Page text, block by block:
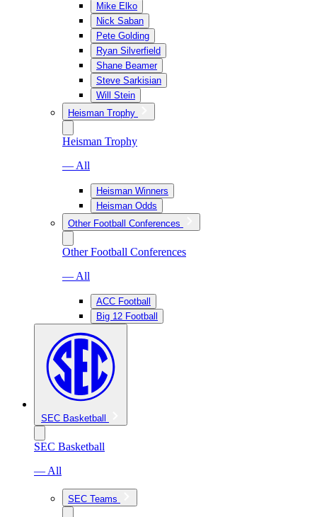
Mike Elko
Nick Saban
Pete Golding
Ryan Silverfield
Shane Beamer
Steve Sarkisian
Will Stein
Heisman Trophy
Heisman Trophy
— All
Heisman Winners
Heisman Odds
Other Football Conferences
Other Football Conferences
— All
ACC Football
Big 12 Football
SEC Basketball
SEC Basketball
— All
SEC Teams